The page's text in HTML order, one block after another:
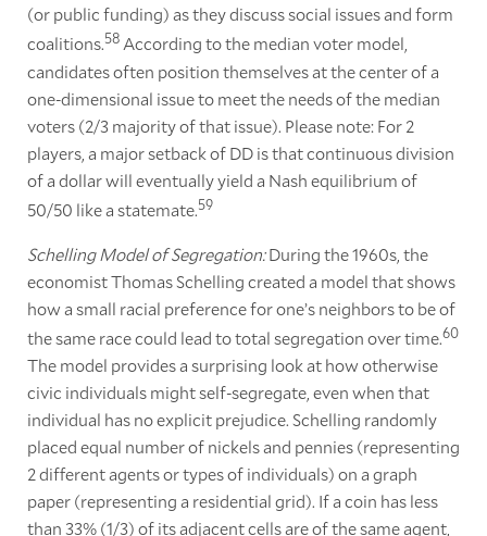
(or public funding) as they discuss social issues and form
coalitions.58According to the median voter model,
candidates often position themselves at the center of a
one-dimensional issue to meet the needs of the median
voters (2/3 majority of that issue). Please note: For 2
players, a major setback of DD is that continuous division
of a dollar will eventually yield a Nash equilibrium of
50/50 like a statemate.59
Schelling Model of Segregation:During the 1960s, the
economist Thomas Schelling created a model that shows
how a small racial preference for one’s neighbors to be of
the same race could lead to total segregation over time.60
The model provides a surprising look at how otherwise
civic individuals might self-segregate, even when that
individual has no explicit prejudice. Schelling randomly
placed equal number of nickels and pennies (representing
2 different agents or types of individuals) on a graph
paper (representing a residential grid). If a coin has less
than 33% (1/3) of its adjacent cells are of the same agent,